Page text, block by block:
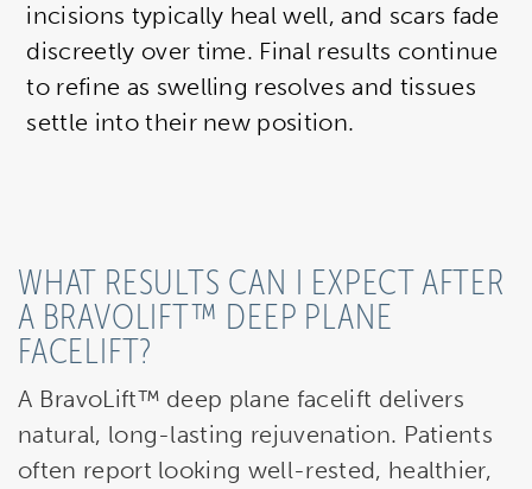
incisions typically heal well, and scars fade
discreetly over time. Final results continue
to refine as swelling resolves and tissues
settle into their new position.
WHAT RESULTS CAN I EXPECT AFTER
A BRAVOLIFT™ DEEP PLANE
FACELIFT?
A BravoLift™ deep plane facelift delivers
natural, long-lasting rejuvenation. Patients
often report looking well-rested, healthier,